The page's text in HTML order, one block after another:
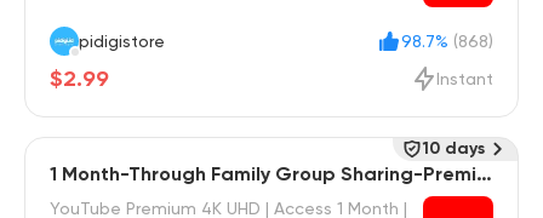
pidigistore 98.7% (868)
$2.99 Instant
1 Month-Through Family Group Sharing-Premiu
m Individual
YouTube Premium 4K UHD | Access 1 Month |
10 days